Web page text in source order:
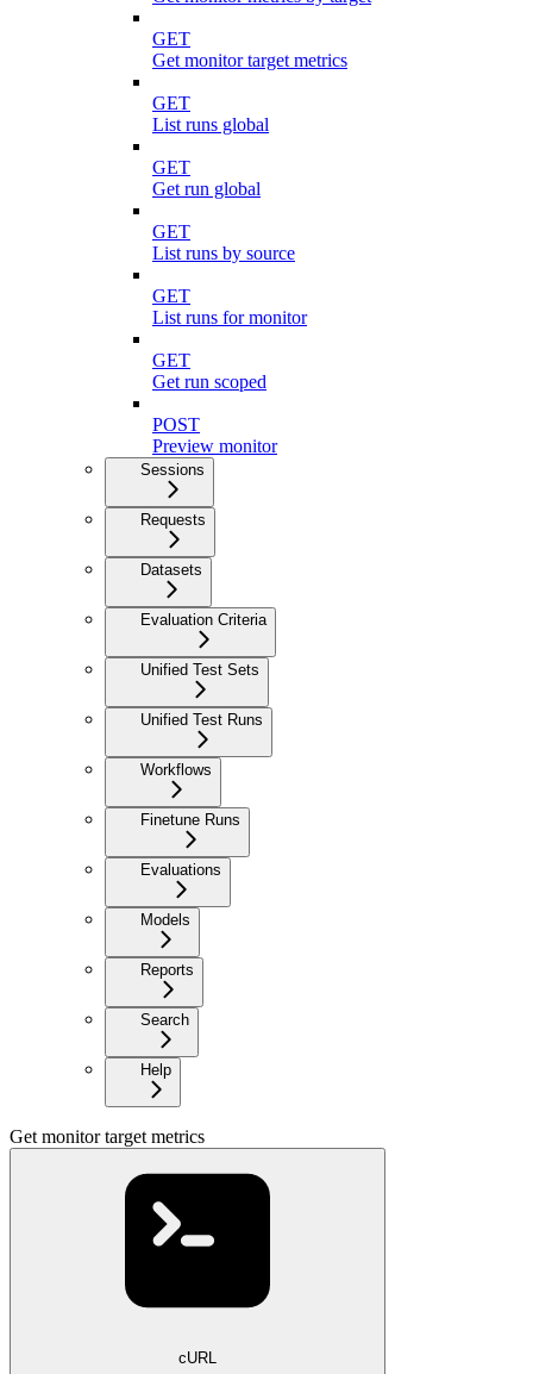
GET
Get monitor target metrics
GET
List runs global
GET
Get run global
GET
List runs by source
GET
List runs for monitor
GET
Get run scoped
POST
Preview monitor
Sessions
Requests
Datasets
Evaluation Criteria
Unified Test Sets
Unified Test Runs
Workflows
Finetune Runs
Evaluations
Models
Reports
Search
Help
Get monitor target metrics
cURL